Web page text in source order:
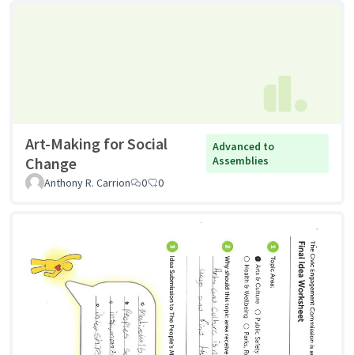
Art-Making for Social
Change
Advanced to
Assemblies
Anthony R. Carrion
0 0